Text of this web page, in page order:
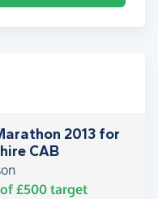
2013 for
CAB
£500 target